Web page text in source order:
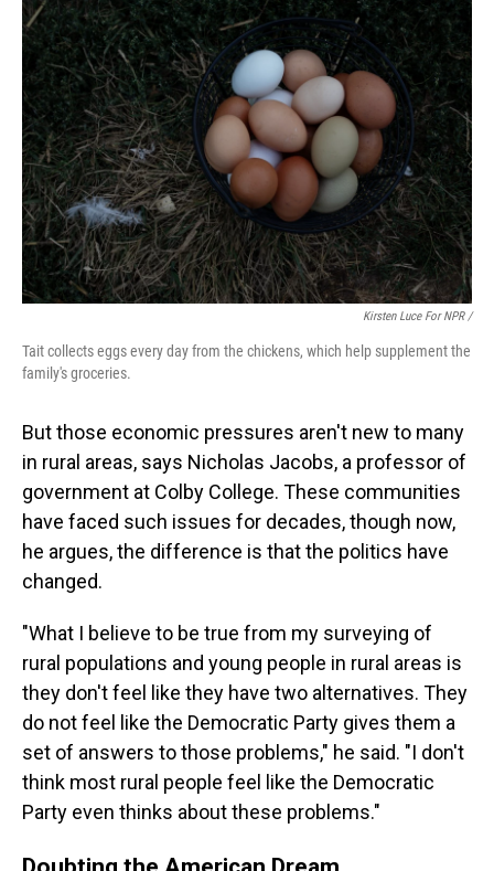
Kirsten Luce For NPR /
Tait collects eggs every day from the chickens, which help supplement the
family's groceries.
But those economic pressures aren't new to many
in rural areas, says Nicholas Jacobs, a professor of
government at Colby College. These communities
have faced such issues for decades, though now,
he argues, the difference is that the politics have
changed.
"What I believe to be true from my surveying of
rural populations and young people in rural areas is
they don't feel like they have two alternatives. They
do not feel like the Democratic Party gives them a
set of answers to those problems," he said. "I don't
think most rural people feel like the Democratic
Party even thinks about these problems."